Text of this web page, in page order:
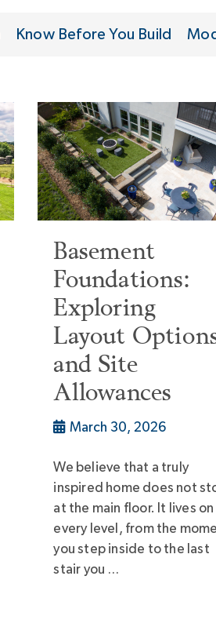
Know Before You Build
Basement
Foundations:
Exploring
Layout
and Site
Allowances
March 30, 2026
We believe that a truly
inspired home does not
at the main floor. It lives on
every level, from the
you step inside to the last
stair you …